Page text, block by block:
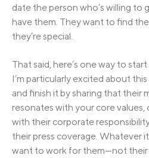
date the person who’s willing to
have them. They want to find
they’re special.
That said, here’s one way to
I’m particularly excited about
and finish it by sharing that their
resonates with your core values,
with their corporate
their press coverage. Whatever
want to work for them—not